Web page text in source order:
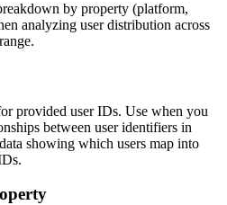
by property (platform,
analyzing user distribution across
provided user IDs. Use when you
between user identifiers in
showing which users map into